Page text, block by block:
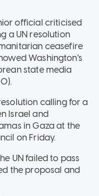
official criticised
a UN resolution
ceasefire
Washington's
state media
calling for a
Israel and
in Gaza at the
on Friday.
UN failed to pass
the proposal and